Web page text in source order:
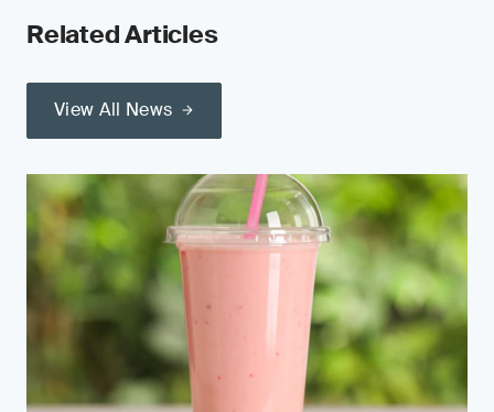
Related Articles
View All News